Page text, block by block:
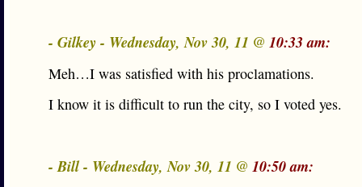
- Gilkey - Wednesday, Nov 30, 11 @ 10:33 am:
Meh…I was satisfied with his proclamations.
I know it is difficult to run the city, so I voted yes.
- Bill - Wednesday, Nov 30, 11 @ 10:50 am: